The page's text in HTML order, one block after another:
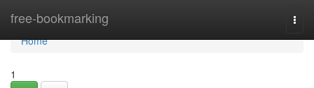
free-bookmarking
Home
Home
1